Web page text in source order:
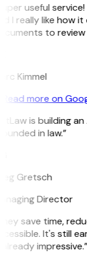
useful
I really like how
to review
Kimmel
Read more on
is building
in law.”
Gretsch
Director
save time,
It's still
impressive.”